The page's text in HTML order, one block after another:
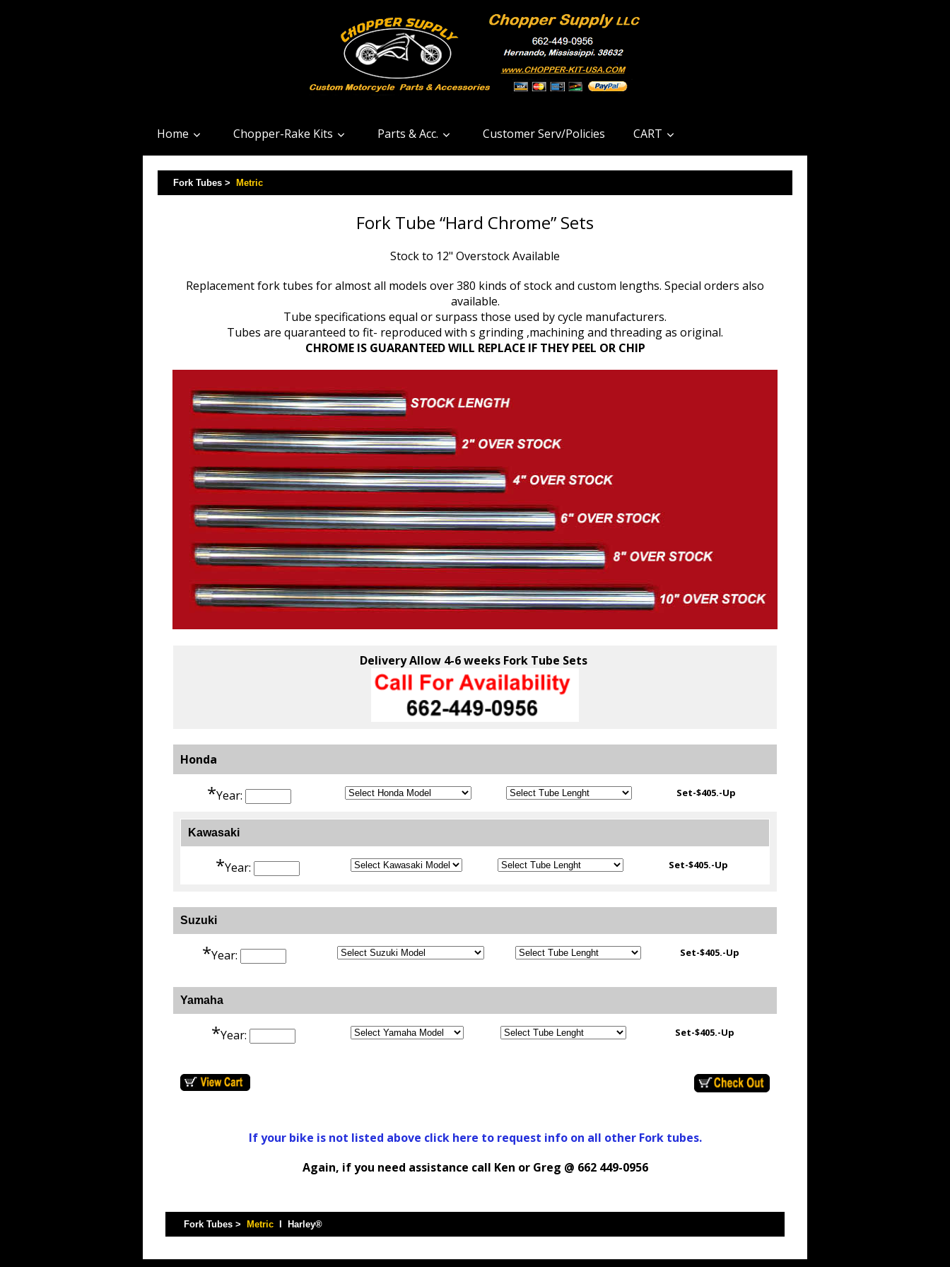
Home Chopper-Rake Kits Parts & Acc. Customer Serv/Policies CART
Fork Tubes > Metric
Fork Tube “Hard Chrome” Sets
Stock to 12" Overstock Available
Replacement fork tubes for almost all models over 380 kinds of stock and custom lengths. Special orders also
available.
Tube specifications equal or surpass those used by cycle manufacturers.
Tubes are quaranteed to fit- reproduced with s grinding ,machining and threading as original.
CHROME IS GUARANTEED WILL REPLACE IF THEY PEEL OR CHIP
Delivery Allow 4-6 weeks Fork Tube Sets
Honda
*Year: Set-$405.-Up
Kawasaki
*Year: Set-$405.-Up
Suzuki
*Year: Set-$405.-Up
Yamaha
*Year: Set-$405.-Up
If your bike is not listed above click here to request info on all other Fork tubes.
Again, if you need assistance call Ken or Greg @ 662 449-0956
Fork Tubes > Metric I Harley®